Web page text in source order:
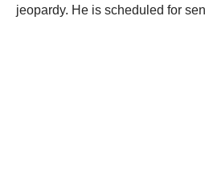
jeopardy. He is scheduled for